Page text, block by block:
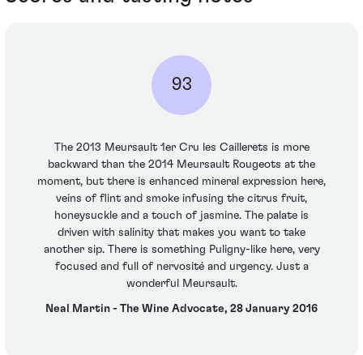
93
The 2013 Meursault 1er Cru les Caillerets is more
backward than the 2014 Meursault Rougeots at the
moment, but there is enhanced mineral expression here,
veins of flint and smoke infusing the citrus fruit,
honeysuckle and a touch of jasmine. The palate is
driven with salinity that makes you want to take
another sip. There is something Puligny-like here, very
focused and full of nervosité and urgency. Just a
wonderful Meursault.
Neal Martin - The Wine Advocate, 28 January 2016